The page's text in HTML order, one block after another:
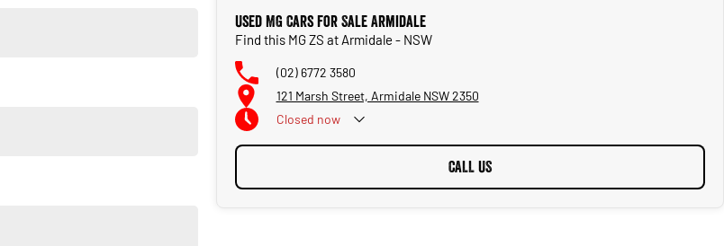
Used MG Cars for Sale Armidale
Find this MG ZS at Armidale - NSW
(02) 6772 3580
121 Marsh Street, Armidale NSW 2350
Closed now
CALL US